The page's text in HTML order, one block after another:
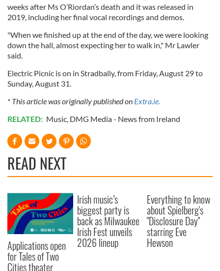
weeks after Ms O’Riordan’s death and it was released in
2019, including her final vocal recordings and demos.
"When we finished up at the end of the day, we were looking
down the hall, almost expecting her to walk in," Mr Lawler
said.
Electric Picnic is on in Stradbally, from Friday, August 29 to
Sunday, August 31.
* This article was originally published on Extra.ie.
RELATED: Music, DMG Media - News from Ireland
READ NEXT
Applications open
for Tales of Two
Cities theater
Irish music’s
biggest party is
back as Milwaukee
Irish Fest unveils
2026 lineup
Everything to know
about Spielberg's
"Disclosure Day"
starring Eve
Hewson